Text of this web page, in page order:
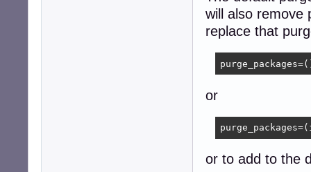
	xorg
	xserver-xorg-video-all
	xterm
	lightdm
will also remove
replace that
or
or to add to the